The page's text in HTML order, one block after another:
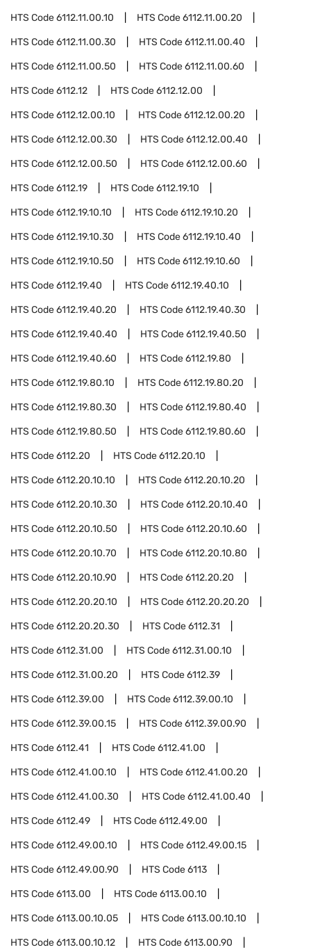
HTS Code6112.11.00.10 HTS Code6112.11.00.20
HTS Code6112.11.00.30 HTS Code6112.11.00.40
HTS Code6112.11.00.50 HTS Code6112.11.00.60
HTS Code6112.12 HTS Code6112.12.00
HTS Code6112.12.00.10 HTS Code6112.12.00.20
HTS Code6112.12.00.30 HTS Code6112.12.00.40
HTS Code6112.12.00.50 HTS Code6112.12.00.60
HTS Code6112.19 HTS Code6112.19.10
HTS Code6112.19.10.10 HTS Code6112.19.10.20
HTS Code6112.19.10.30 HTS Code6112.19.10.40
HTS Code6112.19.10.50 HTS Code6112.19.10.60
HTS Code6112.19.40 HTS Code6112.19.40.10
HTS Code6112.19.40.20 HTS Code6112.19.40.30
HTS Code6112.19.40.40 HTS Code6112.19.40.50
HTS Code6112.19.40.60 HTS Code6112.19.80
HTS Code6112.19.80.10 HTS Code6112.19.80.20
HTS Code6112.19.80.30 HTS Code6112.19.80.40
HTS Code6112.19.80.50 HTS Code6112.19.80.60
HTS Code6112.20 HTS Code6112.20.10
HTS Code6112.20.10.10 HTS Code6112.20.10.20
HTS Code6112.20.10.30 HTS Code6112.20.10.40
HTS Code6112.20.10.50 HTS Code6112.20.10.60
HTS Code6112.20.10.70 HTS Code6112.20.10.80
HTS Code6112.20.10.90 HTS Code6112.20.20
HTS Code6112.20.20.10 HTS Code6112.20.20.20
HTS Code6112.20.20.30 HTS Code6112.31
HTS Code6112.31.00 HTS Code6112.31.00.10
HTS Code6112.31.00.20 HTS Code6112.39
HTS Code6112.39.00 HTS Code6112.39.00.10
HTS Code6112.39.00.15 HTS Code6112.39.00.90
HTS Code6112.41 HTS Code6112.41.00
HTS Code6112.41.00.10 HTS Code6112.41.00.20
HTS Code6112.41.00.30 HTS Code6112.41.00.40
HTS Code6112.49 HTS Code6112.49.00
HTS Code6112.49.00.10 HTS Code6112.49.00.15
HTS Code6112.49.00.90 HTS Code6113
HTS Code6113.00 HTS Code6113.00.10
HTS Code6113.00.10.05 HTS Code6113.00.10.10
HTS Code6113.00.10.12 HTS Code6113.00.90